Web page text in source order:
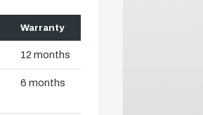
Warranty
12 months
6 months